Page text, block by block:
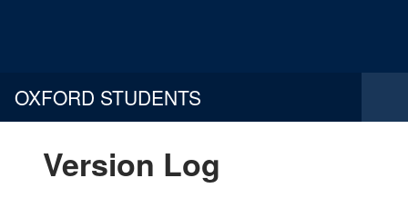
OXFORD STUDENTS
Version Log